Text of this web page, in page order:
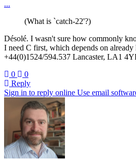
...
(What is `catch-22'?)
Désolé. I wasn't sure how commonly
I need C first, which depends on
+44(0)1524/594.537 Lancaster, LA1
0
0
Reply
Sign in to reply online Use email